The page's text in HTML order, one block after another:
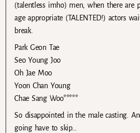
(talentless imho) men, when there are
age appropriate (TALENTED!) actors
break.
Park Geon Tae
Seo Young Joo
Oh Jae Moo
Yoon Chan Young
Chae Sang Woo*****
So disappointed in the male casting.
going have to skip…